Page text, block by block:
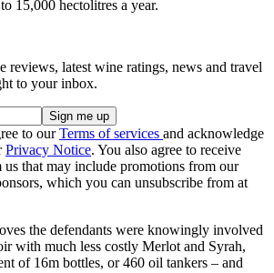
15,000 hectolitres a year.
reviews, latest wine ratings, news and travel
to your inbox.
to ourTerms of services and acknowledge
Privacy Notice. You also agree to receive
us that may include promotions from our
which you can unsubscribe from at
the defendants were knowingly involved
with much less costly Merlot and Syrah,
of 16m bottles, or 460 oil tankers – and